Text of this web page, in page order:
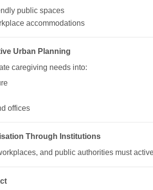
public spaces
accommodations
Urban Planning
caregiving needs into:
offices
Through Institutions
and public authorities must